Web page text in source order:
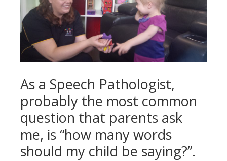
As a Speech Pathologist,
probably the most common
question that parents ask
me, is “how many words
should my child be saying?”.